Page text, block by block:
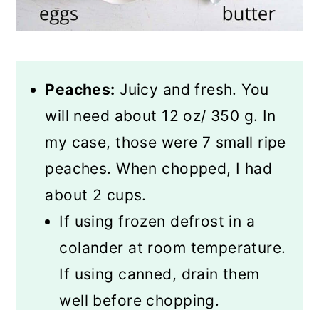
Peaches: Juicy and fresh. You
will need about 12 oz/ 350 g. In
my case, those were 7 small ripe
peaches. When chopped, I had
about 2 cups.
If using frozen defrost in a
colander at room temperature.
If using canned, drain them
well before chopping.